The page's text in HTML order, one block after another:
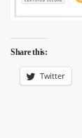
Share this:
Twitter